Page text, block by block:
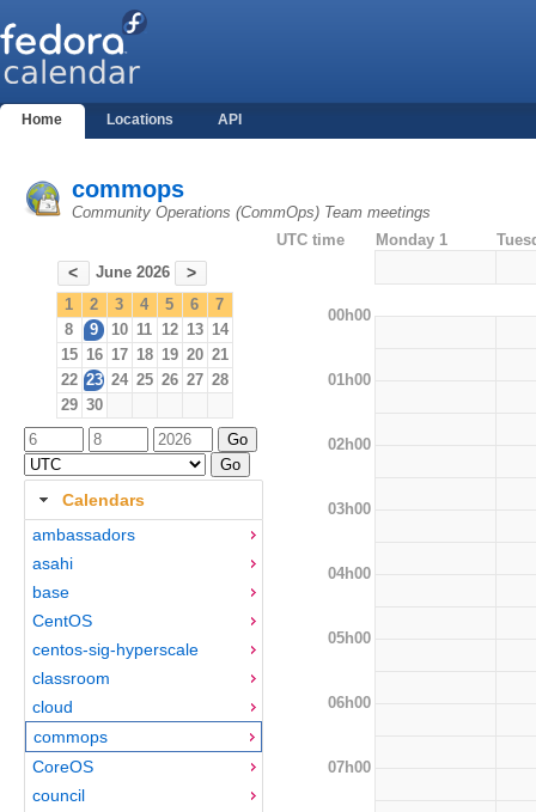
Home Locations API
commops
Community Operations (CommOps) Team meetings
< June 2026 >
1 2 3 4 5 6
7
8
9 10 11 12 13 14
15 16 17 18 19 20 21
22 23 24 25 26 27 28
29 30
Calendars
ambassadors
asahi
base
CentOS
centos-sig-hyperscale
classroom
cloud
commops
CoreOS
council
UTC time Monday 1
00h00
01h00
02h00
03h00
04h00
05h00
06h00
07h00